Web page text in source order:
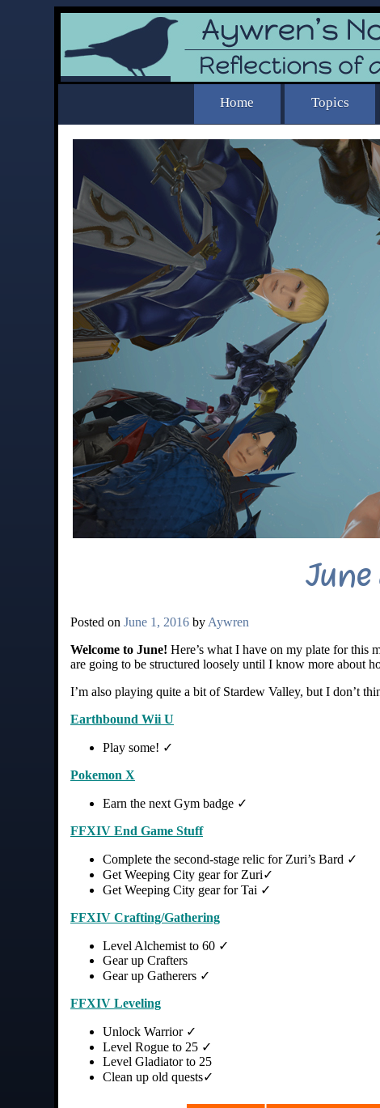
June
Posted on June 1, 2016 by Aywren
Welcome to June! Here’s what I have on my plate for this
are going to be structured loosely until I know more about
I’m also playing quite a bit of Stardew Valley, but I don’t
Earthbound Wii U
Play some! ✓
Pokemon X
Earn the next Gym badge ✓
FFXIV End Game Stuff
Complete the second-stage relic for Zuri’s Bard ✓
Get Weeping City gear for Zuri✓
Get Weeping City gear for Tai ✓
FFXIV Crafting/Gathering
Level Alchemist to 60 ✓
Gear up Crafters
Gear up Gatherers ✓
FFXIV Leveling
Unlock Warrior ✓
Level Rogue to 25 ✓
Level Gladiator to 25
Clean up old quests✓